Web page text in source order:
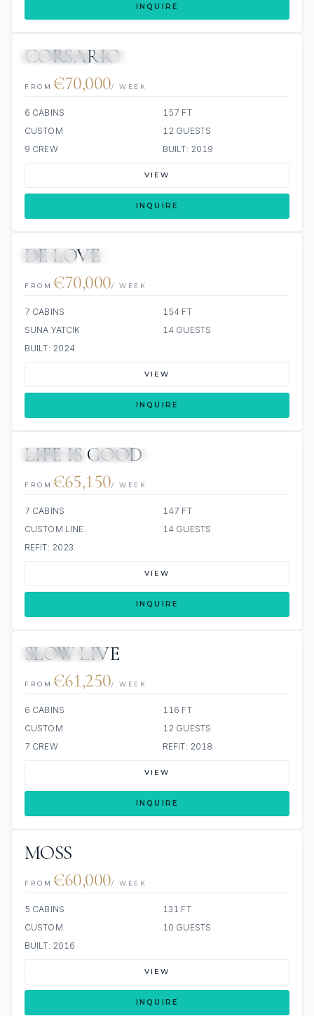
INQUIRE
CORSARIO
FROM €70,000/ WEEK
6 CABINS
157 FT
CUSTOM
12 GUESTS
9 CREW
BUILT: 2019
VIEW
INQUIRE
DE LOVE
FROM €70,000/ WEEK
7 CABINS
154 FT
SUNA YATCIK
14 GUESTS
BUILT: 2024
VIEW
INQUIRE
LIFE IS GOOD
FROM €65,150/ WEEK
7 CABINS
147 FT
CUSTOM LINE
14 GUESTS
REFIT: 2023
VIEW
INQUIRE
SCUBA ONBOARD
SLOW LIVE
FROM €61,250/ WEEK
6 CABINS
116 FT
CUSTOM
12 GUESTS
7 CREW
REFIT: 2018
VIEW
INQUIRE
MOSS
FROM €60,000/ WEEK
5 CABINS
131 FT
CUSTOM
10 GUESTS
BUILT: 2016
VIEW
INQUIRE